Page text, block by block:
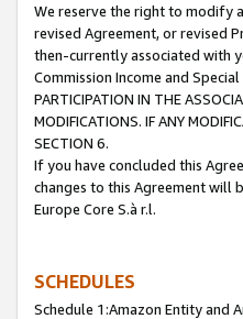
We reserve the right to modify
revised Agreement, or revised
then-currently associated with
Commission Income and
PARTICIPATION IN THE
MODIFICATIONS. IF ANY
SECTION 6.
If you have concluded this
changes to this Agreement will
Europe Core S.à r.l.
SCHEDULES
Schedule 1:Amazon Entity and